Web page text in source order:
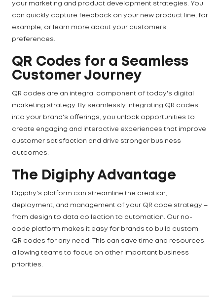
your marketing and product development strategies. You
can quickly capture feedback on your new product line, for
example, or learn more about your customers'
preferences.
QR Codes for a Seamless
Customer Journey
QR codes are an integral component of today's digital
marketing strategy. By seamlessly integrating QR codes
into your brand's offerings, you unlock opportunities to
create engaging and interactive experiences that improve
customer satisfaction and drive stronger business
outcomes.
The Digiphy Advantage
Digiphy's platform can streamline the creation,
deployment, and management of your QR code strategy –
from design to data collection to automation. Our no-
code platform makes it easy for brands to build custom
QR codes for any need. This can save time and resources,
allowing teams to focus on other important business
priorities.